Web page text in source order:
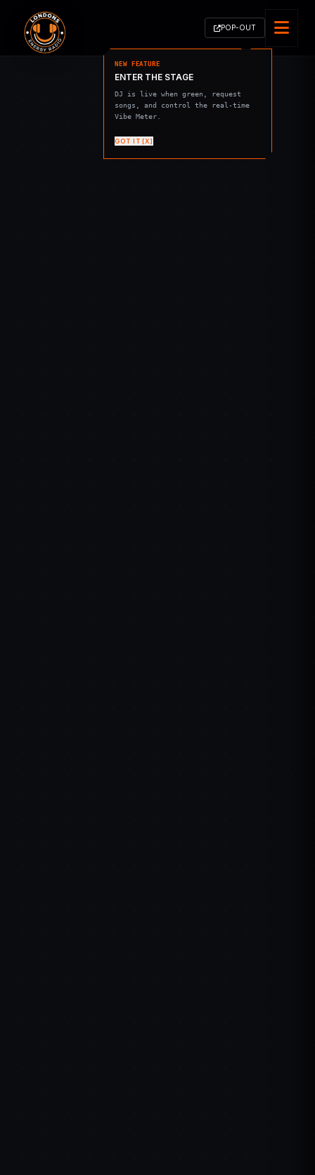
POP-OUT
NEW FEATURE
ENTER THE STAGE
DJ is live when green, request
songs, and control the real-time
Vibe Meter.
GOT IT [X]